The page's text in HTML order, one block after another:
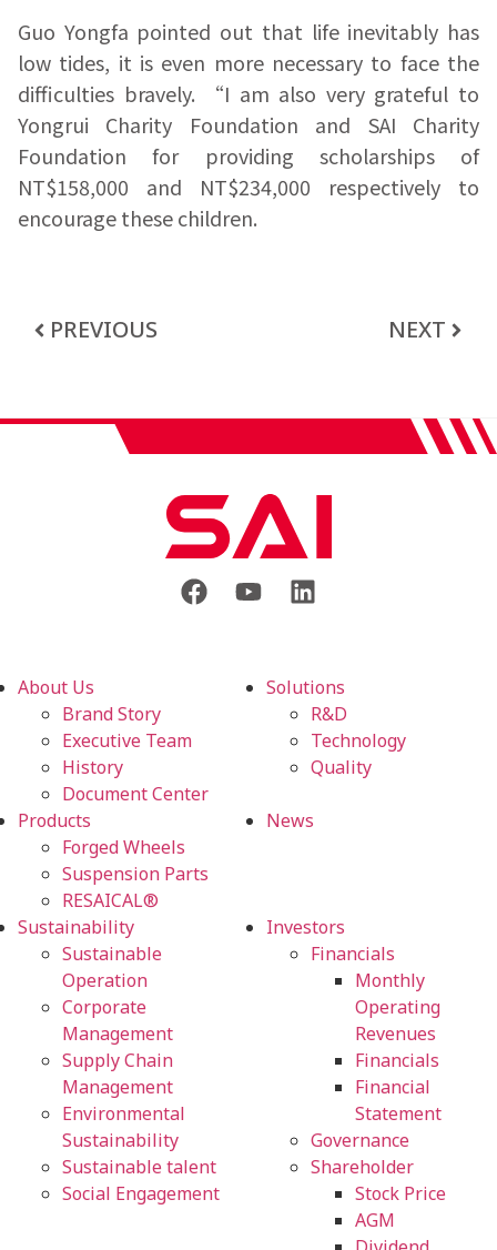
Guo Yongfa pointed out that life inevitably has
low tides, it is even more necessary to face the
difficulties bravely. “I am also very grateful to
Yongrui Charity Foundation and SAI Charity
Foundation for providing scholarships of
NT$158,000 and NT$234,000 respectively to
encourage these children.
PREVIOUS NEXT
About Us
Brand Story
Executive Team
History
Document Center
Solutions
R&D
Technology
Quality
Products
Forged Wheels
Suspension Parts
RESAICAL®
News
Sustainability
Sustainable
Operation
Corporate
Management
Supply Chain
Management
Environmental
Sustainability
Sustainable talent
Social Engagement
Investors
Financials
Monthly
Operating
Revenues
Financials
Financial
Statement
Governance
Shareholder
Stock Price
AGM